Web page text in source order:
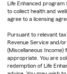
Life Enhanced
to collect health and
agree to a licensing
Pursuant to relevant
Revenue Service and/
(Miscellaneous
appropriate. You are
redemption of Life